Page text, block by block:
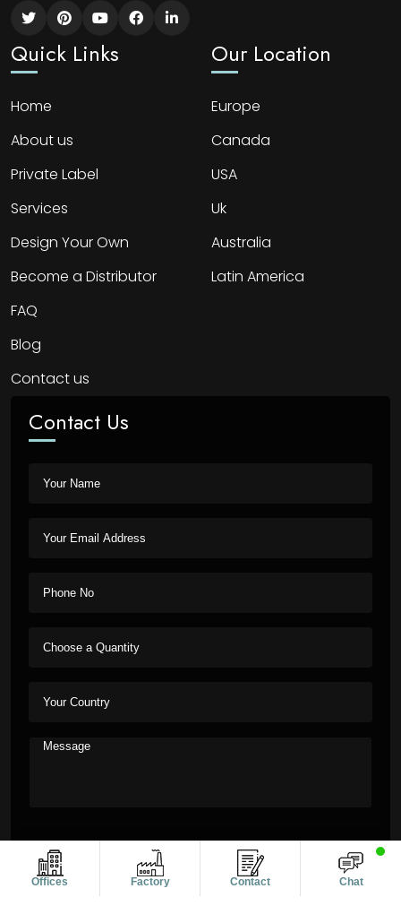
Offices Factory Contact Chat
Quick Links
Home
About us
Private Label
Services
Design Your Own
Become a Distributor
FAQ
Blog
Contact us
Our Location
Europe
Canada
USA
Uk
Australia
Latin America
Contact Us